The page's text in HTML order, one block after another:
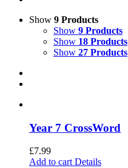
Show 9 Products
Show 9 Products
Show 18 Products
Show 27 Products
Year 7 CrossWord
£7.99
Add to cart Details